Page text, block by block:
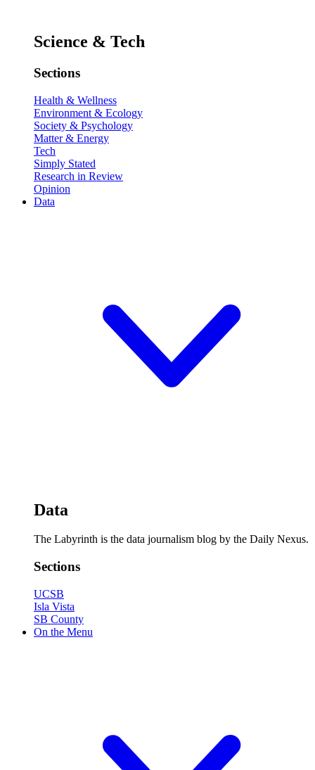
Science & Tech
Sections
Health & Wellness
Environment & Ecology
Society & Psychology
Matter & Energy
Tech
Simply Stated
Research in Review
Opinion
Data
Data
The Labyrinth is the data journalism blog by the Daily Nexus.
Sections
UCSB
Isla Vista
SB County
On the Menu